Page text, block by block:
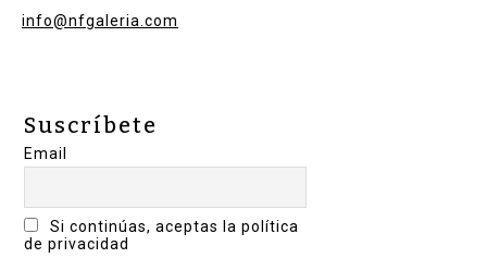
info@nfgaleria.com
Suscríbete
Email
Si continúas, aceptas la política
de privacidad